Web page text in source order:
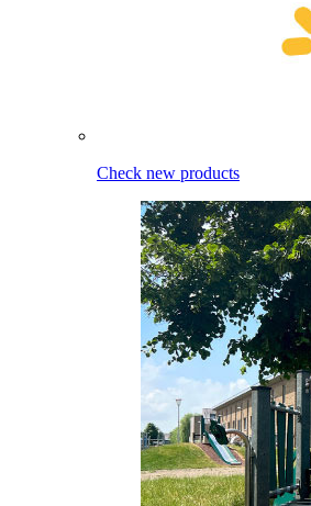
Check new products